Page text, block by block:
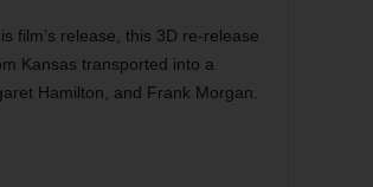
film’s release, this 3D re-release
Kansas transported into a
Hamilton, and Frank Morgan.